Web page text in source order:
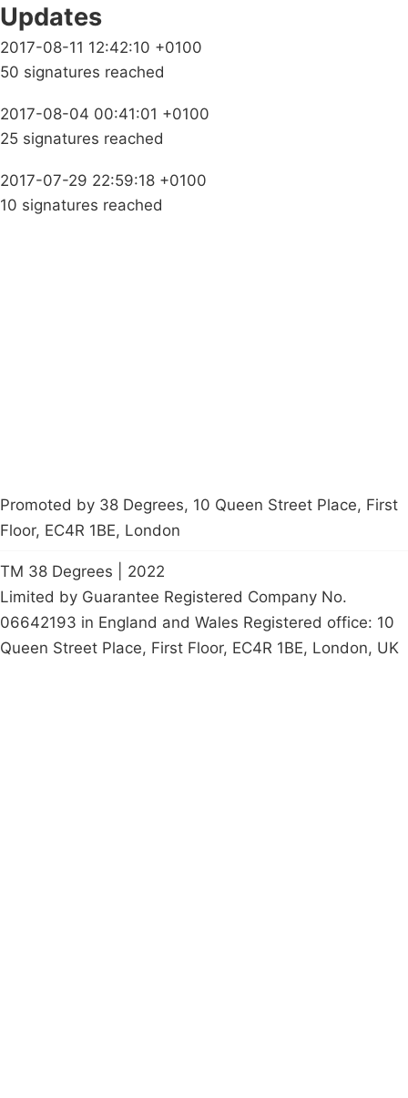
Updates
2017-08-11 12:42:10 +0100
50 signatures reached
2017-08-04 00:41:01 +0100
25 signatures reached
2017-07-29 22:59:18 +0100
10 signatures reached
Promoted by 38 Degrees, 10 Queen Street Place, First
Floor, EC4R 1BE, London
TM 38 Degrees | 2022
Limited by Guarantee Registered Company No.
06642193 in England and Wales Registered office: 10
Queen Street Place, First Floor, EC4R 1BE, London, UK